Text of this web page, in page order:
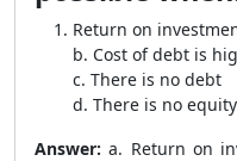
Return on
b. Cost of debt is
c. There is no debt
d. There is no equity
Answer: a. Return on